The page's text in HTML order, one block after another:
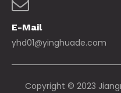
E-Mail
yhd01@yinghuade.com
Copyright © 2023